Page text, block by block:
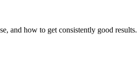
and how to get consistently good results.